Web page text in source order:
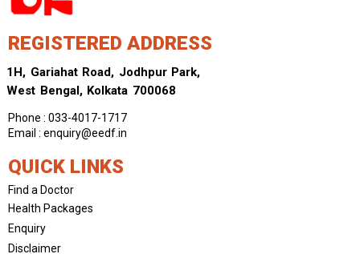
REGISTERED ADDRESS
1H, Gariahat Road, Jodhpur Park,
West Bengal, Kolkata 700068
Phone : 033-4017-1717
Email : enquiry@eedf.in
QUICK LINKS
Find a Doctor
Health Packages
Enquiry
Disclaimer